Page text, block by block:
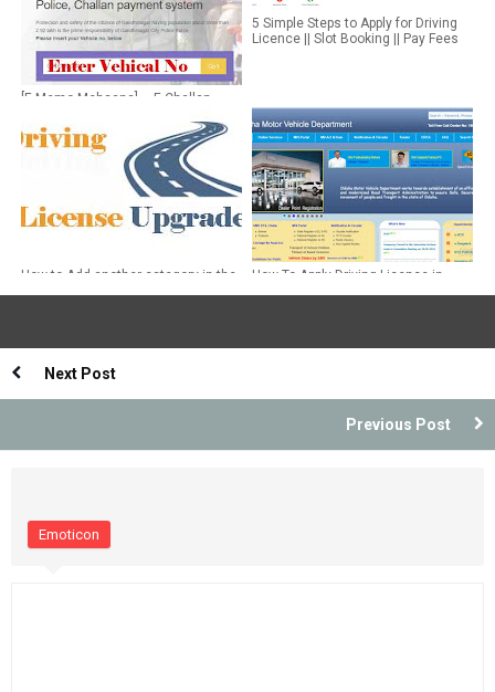
[E Memo Mehsana] ~ E Challan
5 Simple Steps to Apply for Driving
Licence || Slot Booking || Pay Fees
How to Add another category in the
How To Apply Driving Licence in
Next Post
Previous Post
Emoticon